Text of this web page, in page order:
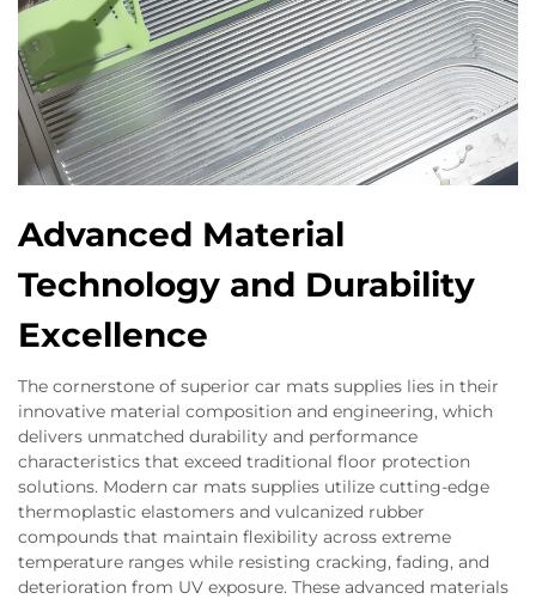
Advanced Material
Technology and Durability
Excellence
The cornerstone of superior car mats supplies lies in their
innovative material composition and engineering, which
delivers unmatched durability and performance
characteristics that exceed traditional floor protection
solutions. Modern car mats supplies utilize cutting-edge
thermoplastic elastomers and vulcanized rubber
compounds that maintain flexibility across extreme
temperature ranges while resisting cracking, fading, and
deterioration from UV exposure. These advanced materials